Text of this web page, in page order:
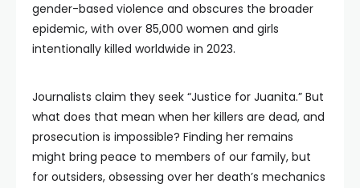
gender-based violence and obscures the broader
epidemic, with over 85,000 women and girls
intentionally killed worldwide in 2023.
Journalists claim they seek “Justice for Juanita.” But
what does that mean when her killers are dead, and
prosecution is impossible? Finding her remains
might bring peace to members of our family, but
for outsiders, obsessing over her death’s mechanics